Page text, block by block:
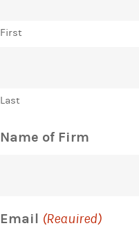
First
Last
Name of Firm
Email (Required)